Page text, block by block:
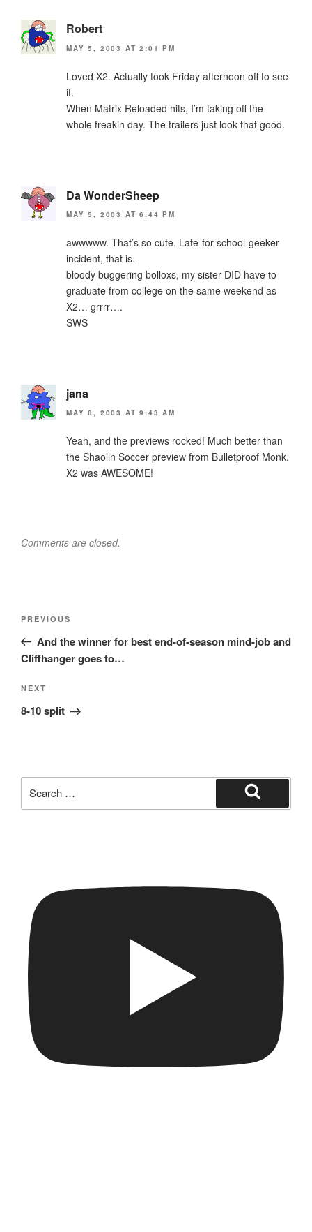
Robert
MAY 5, 2003 AT 2:01 PM
Loved X2. Actually took Friday afternoon off to see
it.
When Matrix Reloaded hits, I’m taking off the
whole freakin day. The trailers just look that good.
Da WonderSheep
MAY 5, 2003 AT 6:44 PM
awwwww. That’s so cute. Late-for-school-geeker
incident, that is.
bloody buggering bolloxs, my sister DID have to
graduate from college on the same weekend as
X2… grrrr….
SWS
jana
MAY 8, 2003 AT 9:43 AM
Yeah, and the previews rocked! Much better than
the Shaolin Soccer preview from Bulletproof Monk.
X2 was AWESOME!
Comments are closed.
Post
Previous
Post
PREVIOUS
And the winner for best end-of-season mind-job and
Cliffhanger goes to…
Next
Post
NEXT
8-10 split
for:
Search